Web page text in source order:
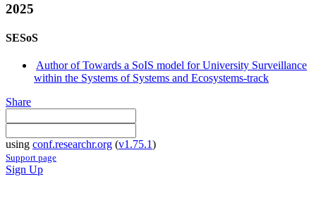
2025
SESoS
Author of Towards a SoIS model for University Surveillance
within the Systems of Systems and Ecosystems-track
Share
using conf.researchr.org (v1.75.1)
Support page
Sign Up